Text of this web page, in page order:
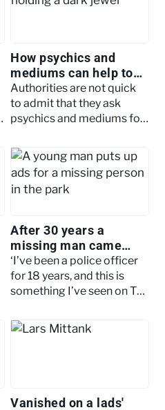
How psychics and
mediums can help to
solve crimes
Authorities are not quick
to admit that they ask
psychics and mediums for
world help solve crimes?
After 30 years a
missing man came
home: The peculiar
case of Edgar Latulip
‘I’ve been a police officer
for 18 years, and this is
something I’ve seen on TV
Absolutely, this is quite a
rare one.’
Vanished on a lads'